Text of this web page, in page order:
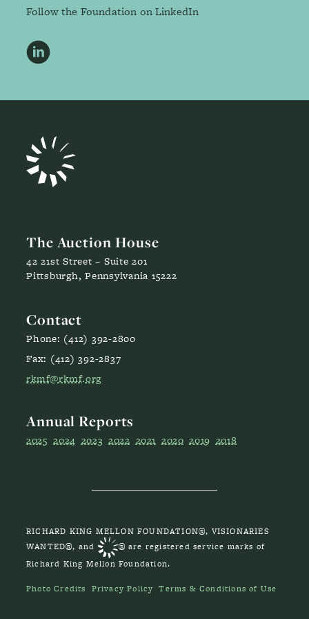
Follow the Foundation on LinkedIn
LinkedIn
The Auction House
42 21st Street – Suite 201
Pittsburgh, Pennsylvania 15222
Contact
Phone: (412) 392-2800
Fax: (412) 392-2837
rkmf@rkmf.org
Annual Reports
2025 2024 2023 2022 2021 2020 2019 2018
RICHARD KING MELLON FOUNDATION®, VISIONARIES
WANTED®, and
® are registered service marks of
Richard King Mellon Foundation.
Photo Credits Privacy Policy Terms & Conditions of Use